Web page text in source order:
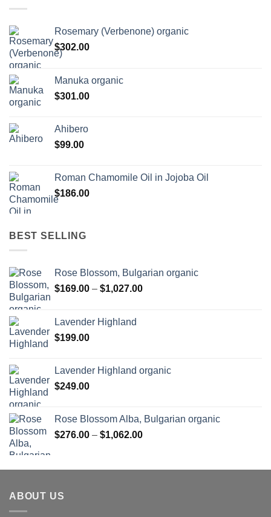
Rosemary (Verbenone) organic
$302.00
Manuka organic
$301.00
Ahibero
$99.00
Roman Chamomile Oil in Jojoba Oil
$186.00
BEST SELLING
Rose Blossom, Bulgarian organic
$169.00 – $1,027.00Price
Lavender Highland
$199.00
Lavender Highland organic
$249.00
Rose Blossom Alba, Bulgarian organic
$276.00 – $1,062.00Price
through
ABOUT US